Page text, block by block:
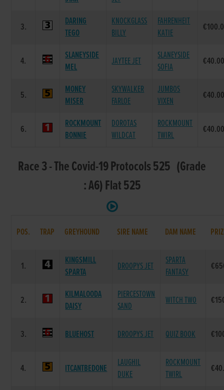
3.
DARING
TEGO
KNOCKGLASS
BILLY
FAHRENHEIT
KATIE
4.
SLANEYSIDE
MEL
JAYTEE JET
SLANEYSIDE
SOFIA
5.
MONEY
MISER
SKYWALKER
FARLOE
JUMBOS
VIXEN
6.
ROCKMOUNT
BONNIE
DOROTAS
WILDCAT
ROCKMOUNT
TWIRL
Race 3 - The Covid-19 Protocols 525 (Grade
: A6) Flat 525
POS. TRAP GREYHOUND SIRE NAME DAM NAME
1.
KINGSMILL
SPARTA
DROOPYS JET
SPARTA
FANTASY
2.
KILMALOODA
DAISY
PIERCESTOWN
SAND
WITCH TWO
3. BLUEHOST DROOPYS JET QUIZ BOOK
4. ITCANTBEDONE
LAUGHIL
DUKE
ROCKMOUNT
TWIRL